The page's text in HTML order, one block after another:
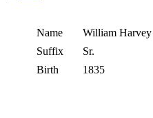
Name William Harvey
Suffix
Sr.
Birth
1835